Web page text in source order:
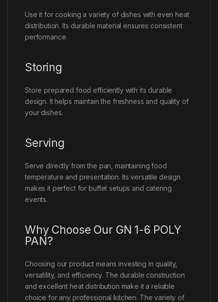
Use it for cooking a variety of dishes with even heat
distribution. Its durable material ensures consistent
performance.
Storing
Store prepared food efficiently with its durable
design. It helps maintain the freshness and quality of
your dishes.
Serving
Serve directly from the pan, maintaining food
temperature and presentation. Its versatile design
makes it perfect for buffet setups and catering
events.
Why Choose Our GN 1-6 POLY
PAN?
Choosing our product means investing in quality,
versatility, and efficiency. The durable construction
and excellent heat distribution make it a reliable
choice for any professional kitchen. The variety of